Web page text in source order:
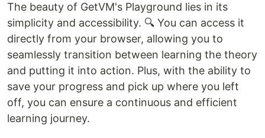
The beauty of GetVM's Playground lies in its
simplicity and accessibility. 🔍 You can access it
directly from your browser, allowing you to
seamlessly transition between learning the theory
and putting it into action. Plus, with the ability to
save your progress and pick up where you left
off, you can ensure a continuous and efficient
learning journey.